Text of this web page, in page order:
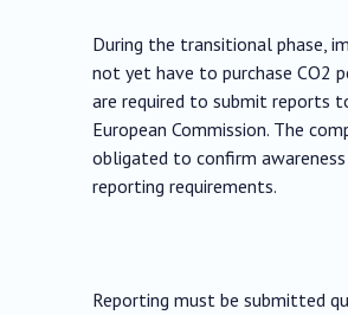
During the transitional phase,
not yet have to purchase CO2
are required to submit reports
European Commission. The
obligated to confirm
reporting requirements.
Reporting must be submitted